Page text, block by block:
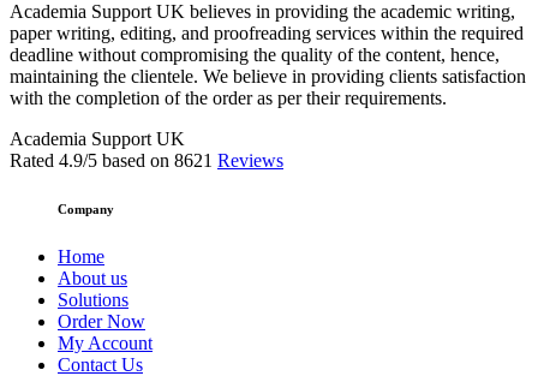
Academia Support UK believes in providing the academic writing,
paper writing, editing, and proofreading services within the required
deadline without compromising the quality of the content, hence,
maintaining the clientele. We believe in providing clients satisfaction
with the completion of the order as per their requirements.
Academia Support UK
Rated 4.9/5 based on 8621 Reviews
Company
Home
About us
Solutions
Order Now
My Account
Contact Us